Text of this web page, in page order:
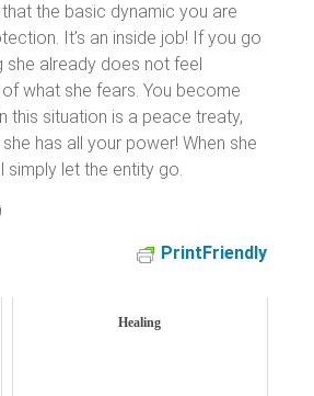
the basic dynamic you are
It’s an inside job! If you go
she already does not feel
what she fears. You become
this situation is a peace treaty,
has all your power! When she
simply let the entity go.
PrintFriendly
Healing